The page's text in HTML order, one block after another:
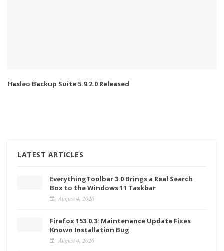
Hasleo Backup Suite 5.9.2.0 Released
LATEST ARTICLES
EverythingToolbar 3.0 Brings a Real Search
Box to the Windows 11 Taskbar
August 4, 2026
Firefox 153.0.3: Maintenance Update Fixes
Known Installation Bug
August 4, 2026